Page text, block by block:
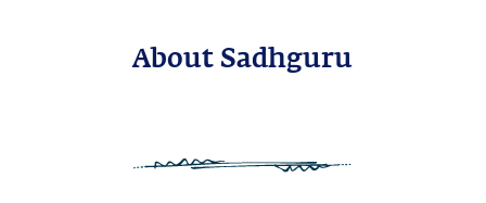
About Sadhguru